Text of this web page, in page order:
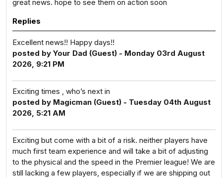
great news. hope to see them on action soon
Replies
Excellent news!! Happy days!!
posted by Your Dad (Guest) - Monday 03rd August
2026, 9:21 PM
Exciting times , who’s next in
posted by Magicman (Guest) - Tuesday 04th August
2026, 5:21 AM
Exciting but come with a bit of a risk. neither players have
much first team experience and will take a bit of adjusting
to the physical and the speed in the Premier league! We are
still lacking a few players, especially if we are shipping out